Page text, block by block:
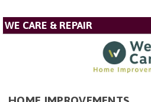
WE CARE & REPAIR